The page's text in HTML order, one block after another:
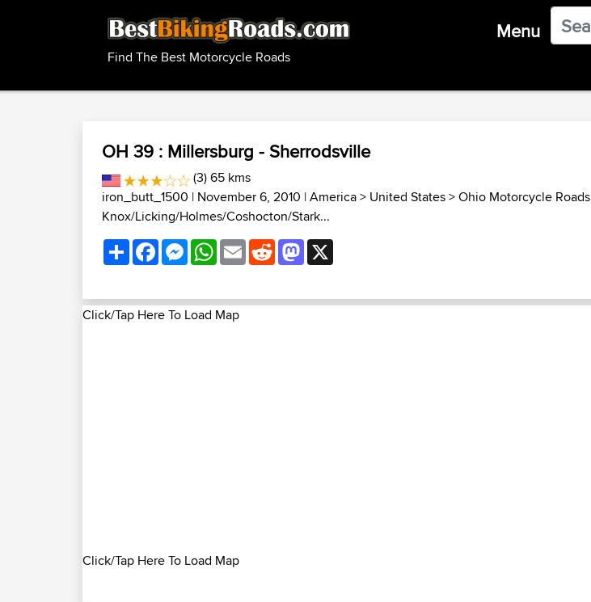
Find The Best Motorcycle Roads
Menu
OH 39 : Millersburg - Sherrodsville
(3) 65 kms
iron_butt_1500 | November 6, 2010 |America> United States>Ohio Motorcycle Roads
Knox/Licking/Holmes/Coshocton/Stark...
ShareFacebookMessenger
WhatsApp
EmailRedditMastodon
Click/Tap Here To Load Map
Click/Tap Here To Load Map